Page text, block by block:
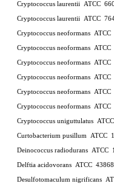
Cryptococcus laurentii ATCC
Cryptococcus laurentii ATCC
Cryptococcus neoformans ATCC
Cryptococcus neoformans
Cryptococcus neoformans ATCC
Cryptococcus neoformans
Cryptococcus neoformans ATCC
Cryptococcus neoformans ATCC
Cryptococcus uniguttulatus
Curtobacterium pusillum ATCC
Deinococcus radiodurans ATCC
Delftia acidovorans ATCC 43868
Desulfotomaculum nigrificans